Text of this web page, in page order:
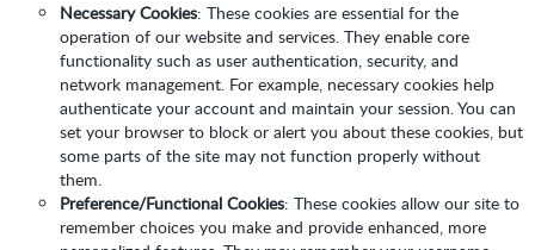
Necessary Cookies: These cookies are essential for the
operation of our website and services. They enable core
functionality such as user authentication, security, and
network management. For example, necessary cookies help
authenticate your account and maintain your session. You can
set your browser to block or alert you about these cookies, but
some parts of the site may not function properly without
them.
Preference/Functional Cookies: These cookies allow our site to
remember choices you make and provide enhanced, more